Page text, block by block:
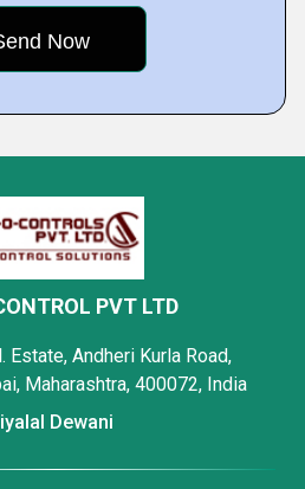
PVT LTD
Estate, Andheri Kurla Road,
Maharashtra, 400072, India
Dewani